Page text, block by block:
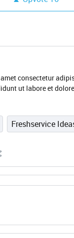
consectetur
ut labore et
Freshservice